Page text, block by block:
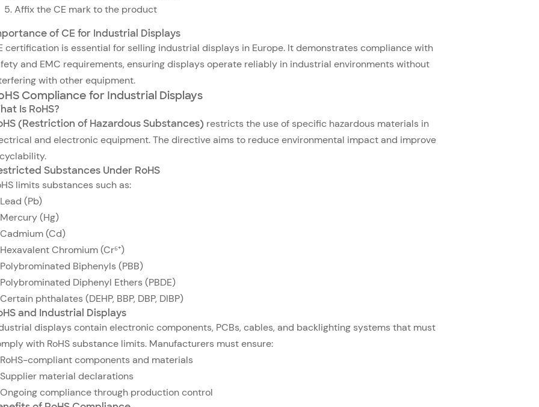
Affix the CE mark to the product
of CE for Industrial Displays
certification is essential for selling industrial displays in Europe. It demonstrates compliance with
and EMC requirements, ensuring displays operate reliably in industrial environments without
with other equipment.
Compliance for Industrial Displays
Is RoHS?
(Restriction of Hazardous Substances) restricts the use of specific hazardous materials in
and electronic equipment. The directive aims to reduce environmental impact and improve
Substances Under RoHS
limits substances such as:
Lead (Pb)
Mercury (Hg)
Cadmium (Cd)
Hexavalent Chromium (Cr⁶⁺)
Polybrominated Biphenyls (PBB)
Polybrominated Diphenyl Ethers (PBDE)
Certain phthalates (DEHP, BBP, DBP, DIBP)
and Industrial Displays
displays contain electronic components, PCBs, cables, and backlighting systems that must
with RoHS substance limits. Manufacturers must ensure:
RoHS-compliant components and materials
Supplier material declarations
Ongoing compliance through production control